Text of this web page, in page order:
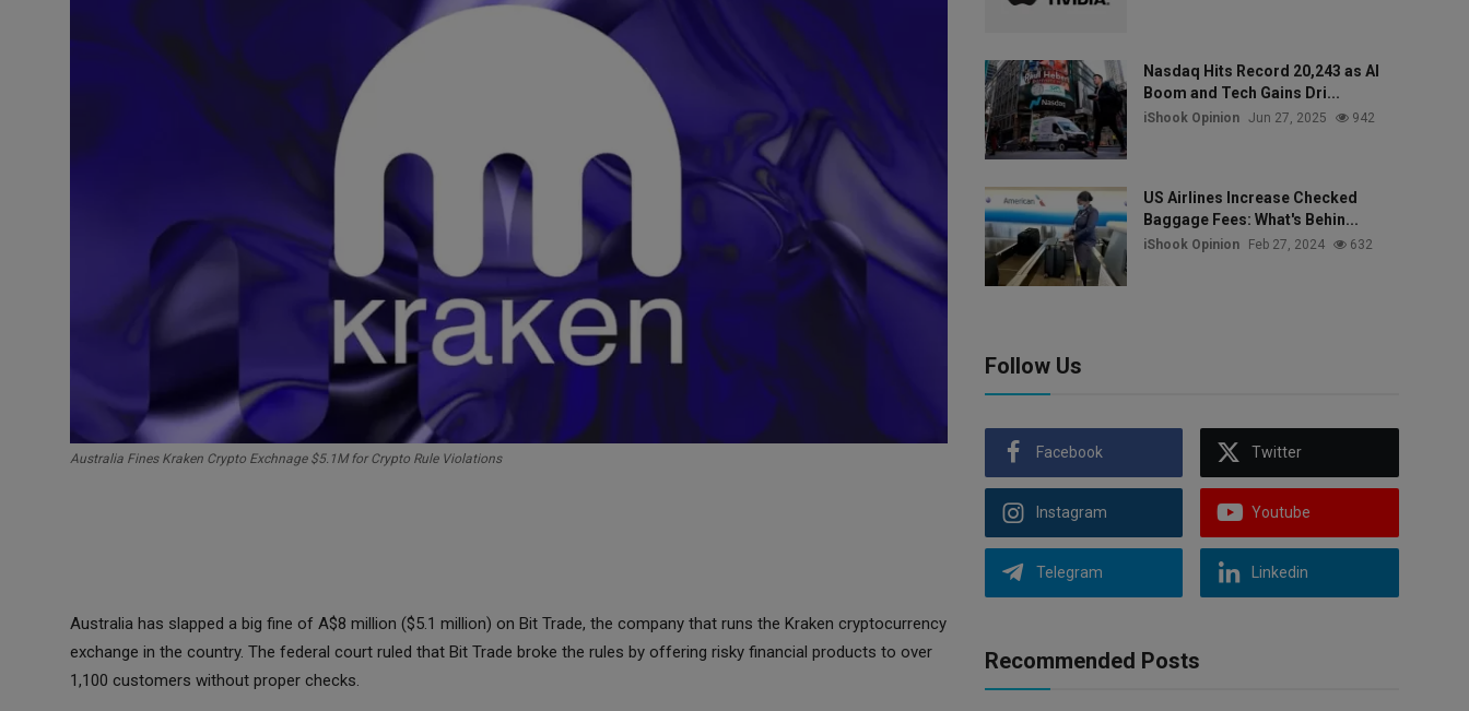
Australia Fines Kraken Crypto Exchnage $5.1M for Crypto Rule Violations
Australia has slapped a big fine of A$8 million ($5.1 million) on Bit Trade, the company that runs the Kraken cryptocurrency
exchange in the country. The federal court ruled that Bit Trade broke the rules by offering risky financial products to over
1,100 customers without proper checks.
Nasdaq Hits Record 20,243 as AI
Boom and Tech Gains Dri...
iShook Opinion Jun 27, 2025 942
US Airlines Increase Checked
Baggage Fees: What's Behin...
iShook Opinion Feb 27, 2024 632
Follow Us
Facebook Twitter
Instagram Youtube
Telegram Linkedin
Recommended Posts